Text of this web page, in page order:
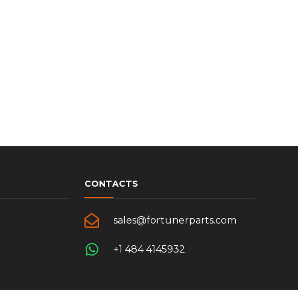
CONTACTS
sales@fortunerparts.com
+1 484 4145932